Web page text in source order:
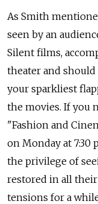
As Smith
seen by an
Silent films,
theater and
your sparkliest
the movies. If you
"Fashion and
on Monday at 7:30
the privilege of
restored in all
tensions for a